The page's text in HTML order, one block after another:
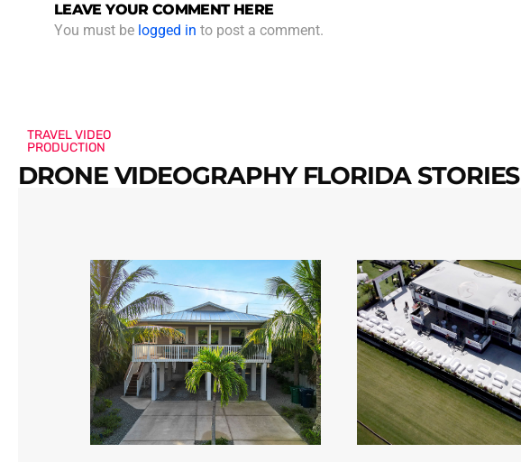
LEAVE YOUR COMMENT HERE
You must be logged in to post a comment.
TRAVEL VIDEO
PRODUCTION
DRONE VIDEOGRAPHY FLORIDA STORIES